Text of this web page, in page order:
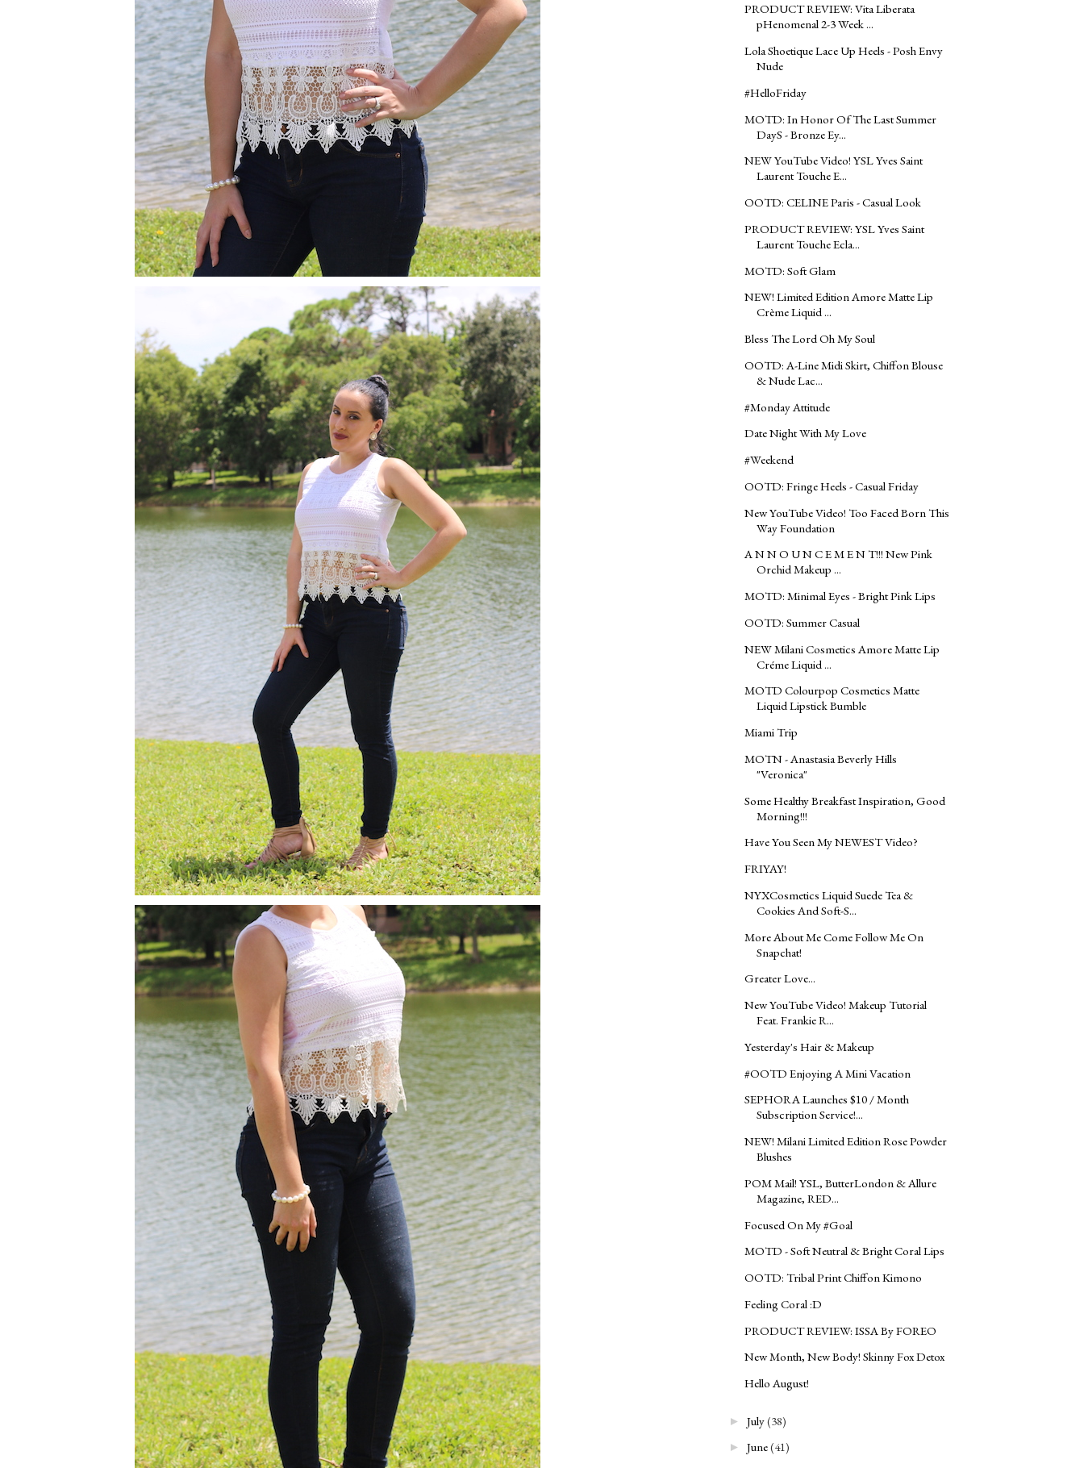
PRODUCT REVIEW: Vita Liberata
pHenomenal 2-3 Week ...
Lola Shoetique Lace Up Heels - Posh Envy
Nude
#‎HelloFriday‬
MOTD: In Honor Of The Last Summer
DayS - Bronze Ey...
NEW YouTube Video! YSL Yves Saint
Laurent Touche E...
OOTD: CELINE Paris - Casual Look
PRODUCT REVIEW: YSL Yves Saint
Laurent Touche Ecla...
MOTD: Soft Glam
NEW! Limited Edition Amore Matte Lip
Crème Liquid ...
Bless The Lord Oh My Soul
OOTD: A-Line Midi Skirt, Chiffon Blouse
& Nude Lac...
#‎Monday‬ Attitude
Date Night With My Love
#‎Weekend
OOTD: Fringe Heels - Casual Friday
New YouTube Video! Too Faced Born This
Way Foundation
A N N O U N C E M E N T!!! New Pink
Orchid Makeup ...
MOTD: Minimal Eyes - Bright Pink Lips
OOTD: Summer Casual
NEW Milani Cosmetics Amore Matte Lip
Créme Liquid ...
MOTD Colourpop Cosmetics Matte
Liquid Lipstick Bumble
Miami Trip
MOTN - Anastasia Beverly Hills
"Veronica"
Some Healthy Breakfast Inspiration, Good
Morning!!!
Have You Seen My NEWEST Video?
FRIYAY!
NYXCosmetics Liquid Suede Tea &
Cookies And Soft-S...
More About Me Come Follow Me On
Snapchat!
Greater Love...
New YouTube Video! Makeup Tutorial
Feat. Frankie R...
Yesterday's Hair & Makeup
#OOTD Enjoying A Mini Vacation
SEPHORA Launches $10 / Month
Subscription Service!...
NEW! Milani Limited Edition Rose Powder
Blushes
POM Mail! YSL, ButterLondon & Allure
Magazine, RED...
Focused On My ‪#‎Goal‬
MOTD - Soft Neutral & Bright Coral Lips
OOTD: Tribal Print Chiffon Kimono
Feeling Coral :D
PRODUCT REVIEW: ISSA By FOREO
New Month, New Body! Skinny Fox Detox
Hello August!
► July(38)
► June(41)